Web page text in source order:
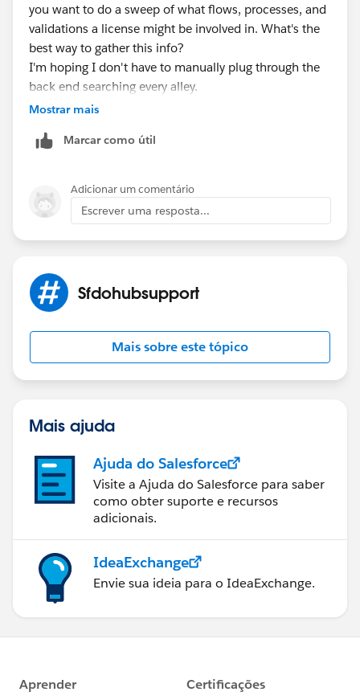
you want to do a sweep of what flows, processes, and
validations a license might be involved in. What's the
best way to gather this info?
I'm hoping I don't have to manually plug through the
back end searching every alley.
As always, I welcome your thoughts.
Mostrar mais
Marcar como útil
Adicionar um comentário
Escrever uma resposta...
Sfdohubsupport
Mais sobre este tópico
Mais ajuda
Ajuda do Salesforce
Visite a Ajuda do Salesforce para saber
como obter suporte e recursos
adicionais.
IdeaExchange
Envie sua ideia para o IdeaExchange.